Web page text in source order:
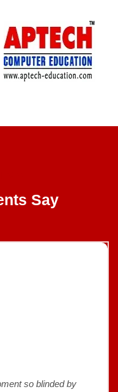
Say
so blinded by